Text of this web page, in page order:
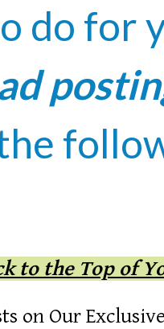
do for
to the Top of
on Our